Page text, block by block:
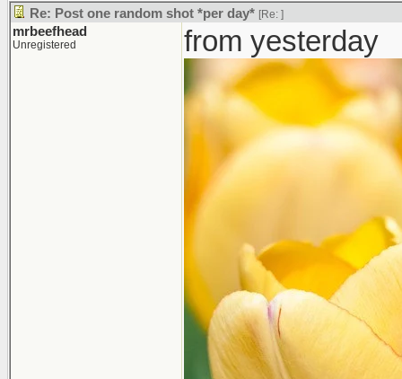
Re: Post one random shot *per day* [Re: ]
mrbeefhead
Unregistered from yesterday